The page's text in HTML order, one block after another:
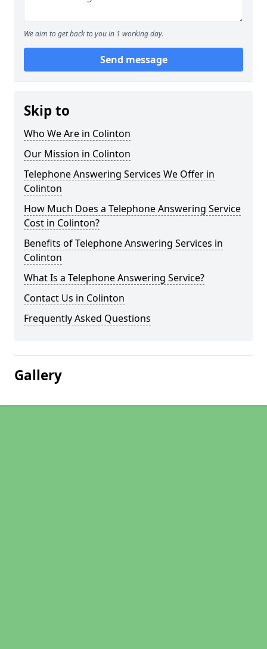
We aim to get back to you in 1 working day.
Send message
Skip to
Who We Are in Colinton
Our Mission in Colinton
Telephone Answering Services We Offer in
Colinton
How Much Does a Telephone Answering Service
Cost in Colinton?
Benefits of Telephone Answering Services in
Colinton
What Is a Telephone Answering Service?
Contact Us in Colinton
Frequently Asked Questions
Gallery